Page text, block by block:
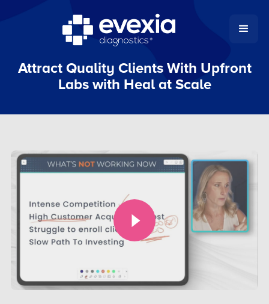
Attract Quality Clients With Upfront
Labs with Heal at Scale